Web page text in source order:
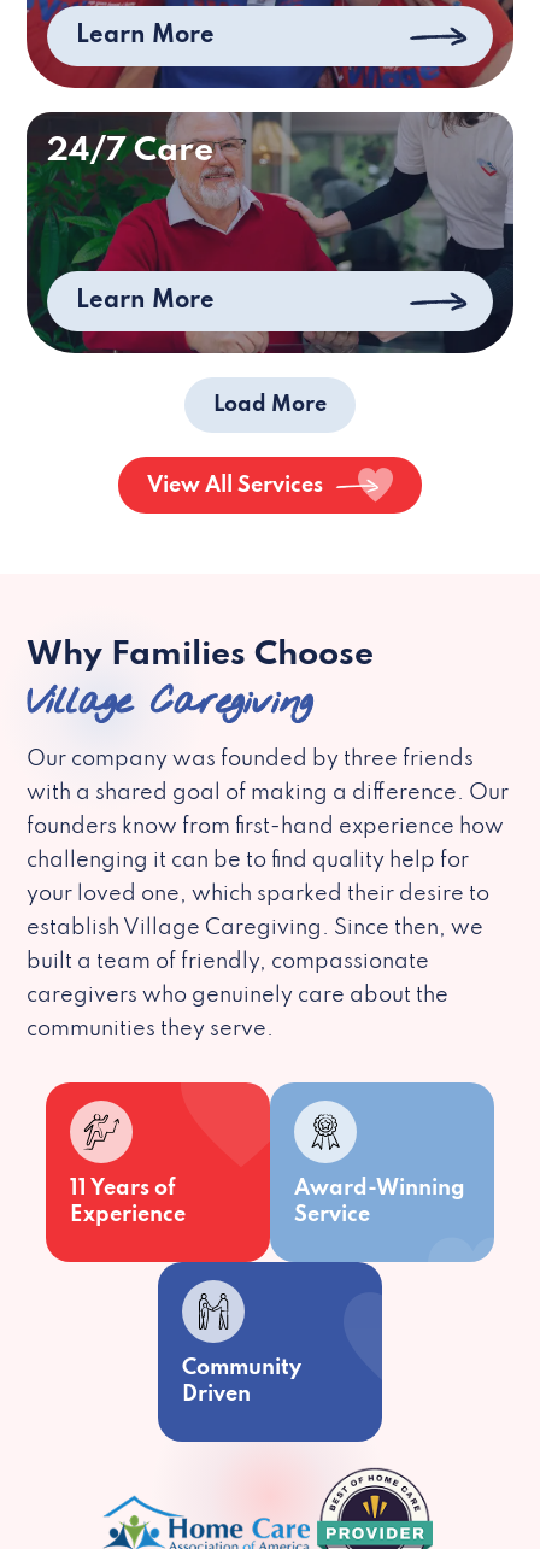
Learn More
24/7 Care
Learn More
Load More
View All Services
Why Families Choose
Village Caregiving
Our company was founded by three friends
with a shared goal of making a difference. Our
founders know from first-hand experience how
challenging it can be to find quality help for
your loved one, which sparked their desire to
establish Village Caregiving. Since then, we
built a team of friendly, compassionate
caregivers who genuinely care about the
communities they serve.
11 Years of
Experience
Award-Winning
Service
Community
Driven